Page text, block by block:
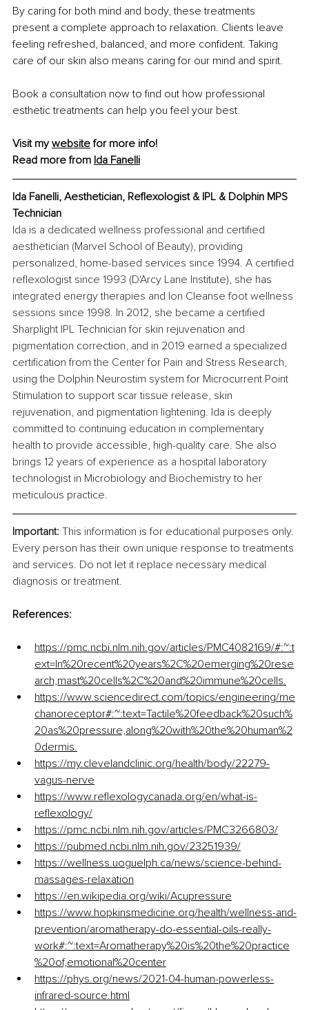
By caring for both mind and body, these treatments
present a complete approach to relaxation. Clients leave
feeling refreshed, balanced, and more confident. Taking
care of our skin also means caring for our mind and spirit.
Book a consultation now to find out how professional
esthetic treatments can help you feel your best.
Visit my website for more info!
Read more from Ida Fanelli
Ida Fanelli, Aesthetician, Reflexologist & IPL & Dolphin MPS
Technician
Ida is a dedicated wellness professional and certified
aesthetician (Marvel School of Beauty), providing
personalized, home-based services since 1994. A certified
reflexologist since 1993 (D'Arcy Lane Institute), she has
integrated energy therapies and Ion Cleanse foot wellness
sessions since 1998. In 2012, she became a certified
Sharplight IPL Technician for skin rejuvenation and
pigmentation correction, and in 2019 earned a specialized
certification from the Center for Pain and Stress Research,
using the Dolphin Neurostim system for Microcurrent Point
Stimulation to support scar tissue release, skin
rejuvenation, and pigmentation lightening. Ida is deeply
committed to continuing education in complementary
health to provide accessible, high-quality care. She also
brings 12 years of experience as a hospital laboratory
technologist in Microbiology and Biochemistry to her
meticulous practice.
Important: This information is for educational purposes only.
Every person has their own unique response to treatments
and services. Do not let it replace necessary medical
diagnosis or treatment.
References:
https://pmc.ncbi.nlm.nih.gov/articles/PMC4082169/#:~:t
ext=In%20recent%20years%2C%20emerging%20rese
arch,mast%20cells%2C%20and%20immune%20cells.
https://www.sciencedirect.com/topics/engineering/me
chanoreceptor#:~:text=Tactile%20feedback%20such%
20as%20pressure,along%20with%20the%20human%2
0dermis.
https://my.clevelandclinic.org/health/body/22279-
vagus-nerve
https://www.reflexologycanada.org/en/what-is-
reflexology/
https://pmc.ncbi.nlm.nih.gov/articles/PMC3266803/
https://pubmed.ncbi.nlm.nih.gov/23251939/
https://wellness.uoguelph.ca/news/science-behind-
massages-relaxation
https://en.wikipedia.org/wiki/Acupressure
https://www.hopkinsmedicine.org/health/wellness-and-
prevention/aromatherapy-do-essential-oils-really-
work#:~:text=Aromatherapy%20is%20the%20practice
%20of,emotional%20center
https://phys.org/news/2021-04-human-powerless-
infrared-source.html